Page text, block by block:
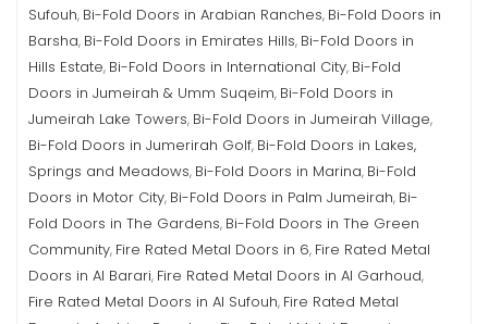
Sufouh, Bi-Fold Doors in Arabian Ranches, Bi-Fold Doors in
Barsha, Bi-Fold Doors in Emirates Hills, Bi-Fold Doors in
Hills Estate, Bi-Fold Doors in International City, Bi-Fold
Doors in Jumeirah & Umm Suqeim, Bi-Fold Doors in
Jumeirah Lake Towers, Bi-Fold Doors in Jumeirah Village,
Bi-Fold Doors in Jumerirah Golf, Bi-Fold Doors in Lakes,
Springs and Meadows, Bi-Fold Doors in Marina, Bi-Fold
Doors in Motor City, Bi-Fold Doors in Palm Jumeirah, Bi-
Fold Doors in The Gardens, Bi-Fold Doors in The Green
Community, Fire Rated Metal Doors in 6, Fire Rated Metal
Doors in Al Barari, Fire Rated Metal Doors in Al Garhoud,
Fire Rated Metal Doors in Al Sufouh, Fire Rated Metal